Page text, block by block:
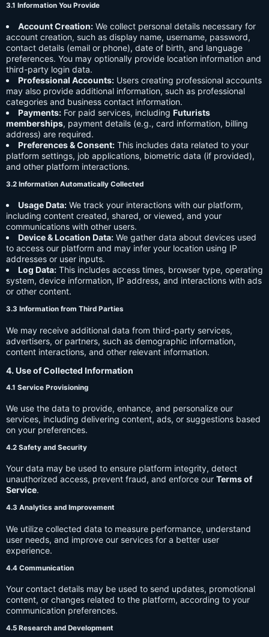
3.1 Information You Provide
Account Creation: We collect personal details necessary for
account creation, such as display name, username, password,
contact details (email or phone), date of birth, and language
preferences. You may optionally provide location information and
third-party login data.
Professional Accounts: Users creating professional accounts
may also provide additional information, such as professional
categories and business contact information.
Payments: For paid services, including Futurists
memberships, payment details (e.g., card information, billing
address) are required.
Preferences & Consent: This includes data related to your
platform settings, job applications, biometric data (if provided),
and other platform interactions.
3.2 Information Automatically Collected
Usage Data: We track your interactions with our platform,
including content created, shared, or viewed, and your
communications with other users.
Device & Location Data: We gather data about devices used
to access our platform and may infer your location using IP
addresses or user inputs.
Log Data: This includes access times, browser type, operating
system, device information, IP address, and interactions with ads
or other content.
3.3 Information from Third Parties
We may receive additional data from third-party services,
advertisers, or partners, such as demographic information,
content interactions, and other relevant information.
4. Use of Collected Information
4.1 Service Provisioning
We use the data to provide, enhance, and personalize our
services, including delivering content, ads, or suggestions based
on your preferences.
4.2 Safety and Security
Your data may be used to ensure platform integrity, detect
unauthorized access, prevent fraud, and enforce our Terms of
Service.
4.3 Analytics and Improvement
We utilize collected data to measure performance, understand
user needs, and improve our services for a better user
experience.
4.4 Communication
Your contact details may be used to send updates, promotional
content, or changes related to the platform, according to your
communication preferences.
4.5 Research and Development